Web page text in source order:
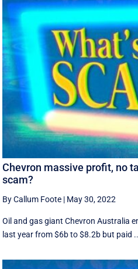
Chevron massive profit, no
scam?
By Callum Foote | May 30, 2022
Oil and gas giant Chevron Australia
last year from $6b to $8.2b but paid